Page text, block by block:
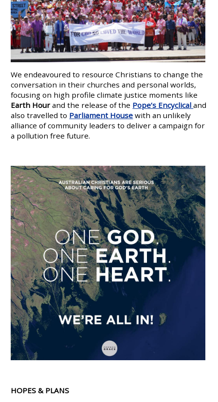
We endeavoured to resource Christians to change the
conversation in their churches and personal worlds,
focusing on high profile climate justice moments like
Earth Hourand the release of the Pope’s Encyclicaland
also travelled to Parliament House with an unlikely
alliance of community leaders to deliver a campaign for
a pollution free future.
HOPES & PLANS